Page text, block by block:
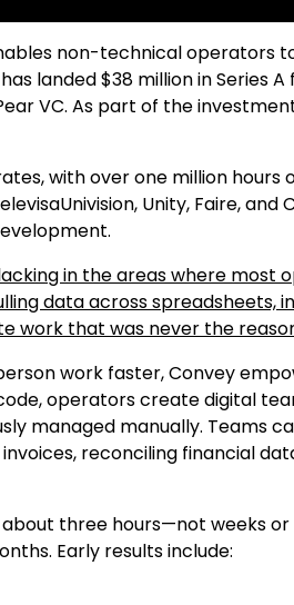
non-technical operators
landed $38 million in Series A
VC. As part of the
with over one million
Unity, Faire, and
in the areas where most
data across spreadsheets,
work that was never the
work faster, Convey
operators create digital
managed manually. Teams
reconciling financial
three hours—not weeks
Early results include: